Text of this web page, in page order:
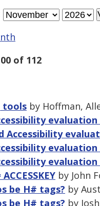
of 112
tools by Hoffman,
Accessibility
by John
be H# tags? by
be H# tags? by